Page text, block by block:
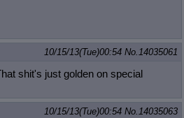
10/15/13(Tue)00:54 No.14035061
shit's just golden on special
10/15/13(Tue)00:54 No.14035063